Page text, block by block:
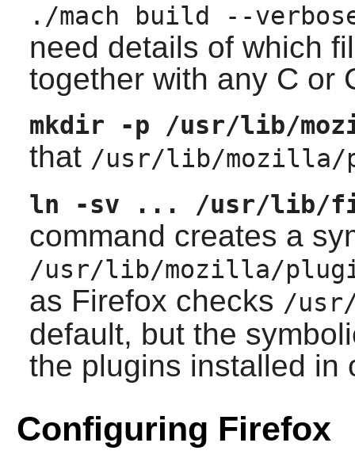
./mach build --
need details of which
together with any C or
mkdir -p /usr/lib/
that /usr/lib/mozilla/
ln -sv ... /usr/lib/
command creates a
/usr/lib/mozilla/
as Firefox checks /
default, but the
the plugins installed in
Configuring Firefox